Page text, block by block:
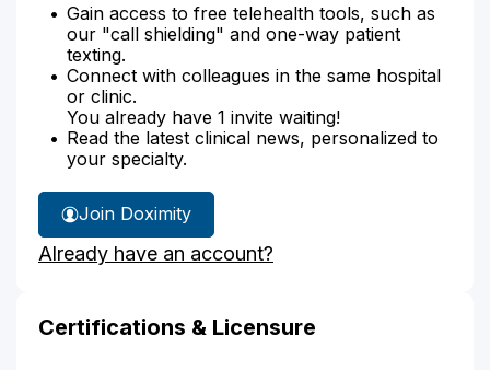
Gain access to free telehealth tools, such as
our "call shielding" and one-way patient
texting.
Connect with colleagues in the same hospital
or clinic.
You already have 1 invite waiting!
Read the latest clinical news, personalized to
your specialty.
Join Doximity
Already have an account?
Certifications & Licensure